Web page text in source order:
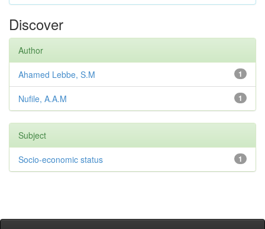
Discover
Author
1
Ahamed Lebbe, S.M
1
Nufile, A.A.M
Subject
1
Socio-economic status